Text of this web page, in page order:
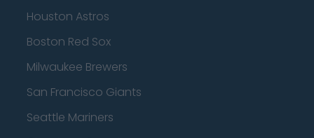
Houston Astros
Boston Red Sox
Milwaukee Brewers
San Francisco Giants
Seattle Mariners